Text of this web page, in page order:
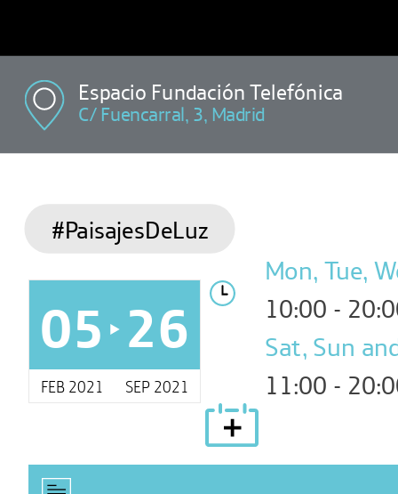
Espacio Fundación Telefónica
C/ Fuencarral, 3, Madrid
#PaisajesDeLuz
05
FEB 2021
26
SEP 2021
Mon, Tue,
10:00 -
Sat, Sun
11:00 -